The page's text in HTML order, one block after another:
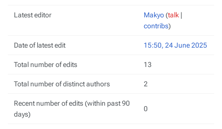
Latest editor Makyo(talk |
contribs)
Date of latest edit 15:50, 24 June 2025
Total number of edits 13
Total number of distinct authors 2
Recent number of edits (within past 90
days)
0